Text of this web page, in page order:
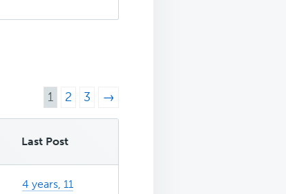
1 2 3 →
Last Post
4 years, 11